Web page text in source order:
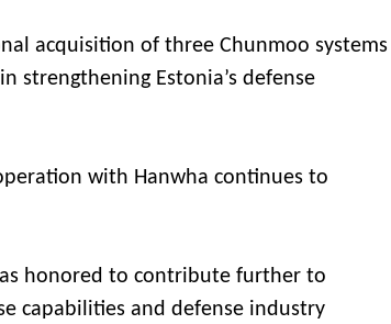
acquisition of three Chunmoo systems
strengthening Estonia’s defense
with Hanwha continues to
honored to contribute further to
capabilities and defense industry